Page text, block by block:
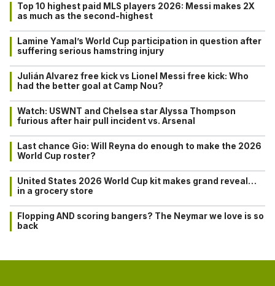
Top 10 highest paid MLS players 2026: Messi makes 2X
as much as the second-highest
Lamine Yamal’s World Cup participation in question after
suffering serious hamstring injury
Julián Alvarez free kick vs Lionel Messi free kick: Who
had the better goal at Camp Nou?
Watch: USWNT and Chelsea star Alyssa Thompson
furious after hair pull incident vs. Arsenal
Last chance Gio: Will Reyna do enough to make the 2026
World Cup roster?
United States 2026 World Cup kit makes grand reveal…
in a grocery store
Flopping AND scoring bangers? The Neymar we love is so
back